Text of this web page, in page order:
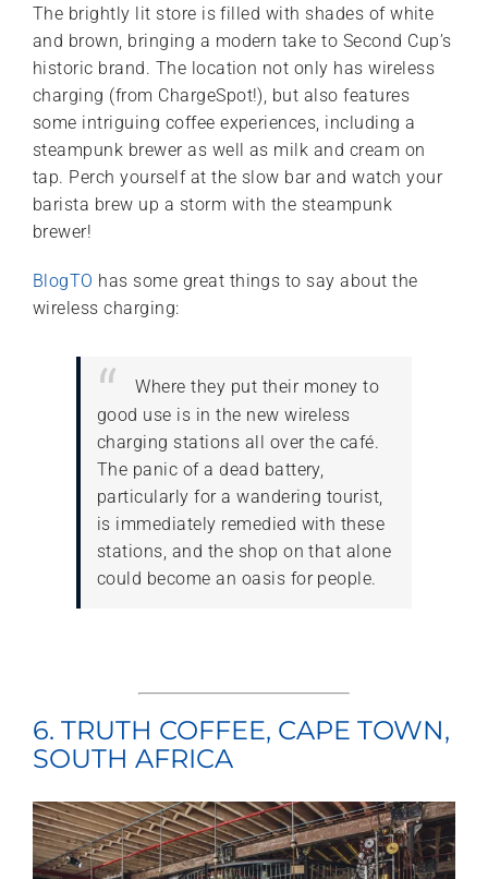
The brightly lit store is filled with shades of white
and brown, bringing a modern take to Second Cup’s
historic brand. The location not only has wireless
charging (from ChargeSpot!), but also features
some intriguing coffee experiences, including a
steampunk brewer as well as milk and cream on
tap. Perch yourself at the slow bar and watch your
barista brew up a storm with the steampunk
brewer!
BlogTO has some great things to say about the
wireless charging:
Where they put their money to
good use is in the new wireless
charging stations all over the café.
The panic of a dead battery,
particularly for a wandering tourist,
is immediately remedied with these
stations, and the shop on that alone
could become an oasis for people.
6. TRUTH COFFEE, CAPE TOWN,
SOUTH AFRICA